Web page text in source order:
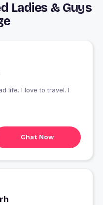
Ladies & Guys
life. I love to travel. I
Chat Now